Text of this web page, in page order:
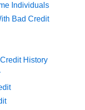
Individuals
Bad Credit
History